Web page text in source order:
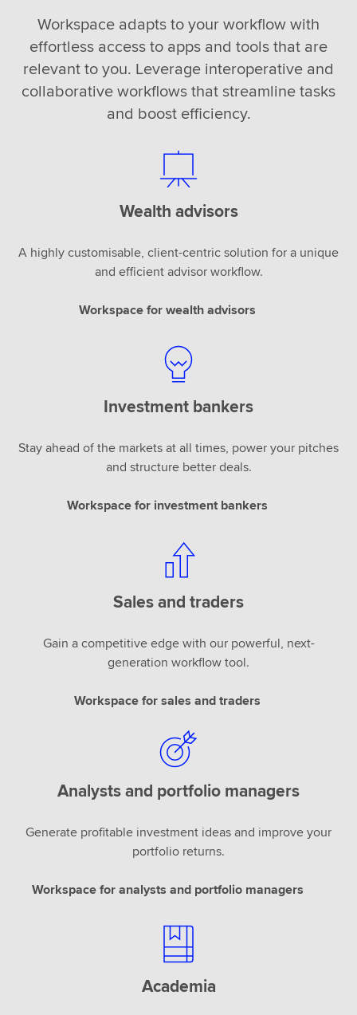
Workspace adapts to your workflow with
effortless access to apps and tools that are
relevant to you. Leverage interoperative and
collaborative workflows that streamline tasks
and boost efficiency.
Wealth advisors
A highly customisable, client-centric solution for a unique
and efficient advisor workflow.
Workspace for wealth advisors
Investment bankers
Stay ahead of the markets at all times, power your pitches
and structure better deals.
Workspace for investment bankers
Sales and traders
Gain a competitive edge with our powerful, next-
generation workflow tool.
Workspace for sales and traders
Analysts and portfolio managers
Generate profitable investment ideas and improve your
portfolio returns.
Workspace for analysts and portfolio managers
Academia